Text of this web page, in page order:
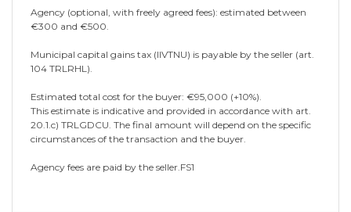
Agency (optional, with freely agreed fees): estimated between
€300 and €500.
Municipal capital gains tax (IIVTNU) is payable by the seller (art.
104 TRLRHL).
Estimated total cost for the buyer: €95,000 (+10%).
This estimate is indicative and provided in accordance with art.
20.1.c) TRLGDCU. The final amount will depend on the specific
circumstances of the transaction and the buyer.
Agency fees are paid by the seller.FS1